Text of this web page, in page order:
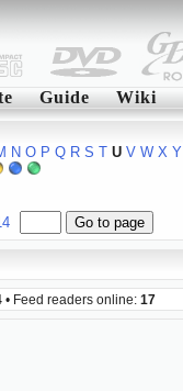
Guide Wiki
N O P Q R S T U V W X Y
• Feed readers online: 17